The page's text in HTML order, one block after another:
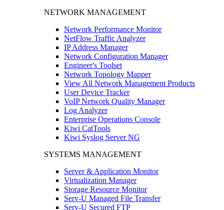
NETWORK MANAGEMENT
Network Performance Monitor
NetFlow Traffic Analyzer
IP Address Manager
Network Configuration Manager
Engineer's Toolset
Network Topology Mapper
View All Network Management Products
User Device Tracker
VoIP Network Quality Manager
Log Analyzer
Enterprise Operations Console
Kiwi CatTools
Kiwi Syslog Server NG
SYSTEMS MANAGEMENT
Server & Application Monitor
Virtualization Manager
Storage Resource Monitor
Serv-U Managed File Transfer
Serv-U Secured FTP